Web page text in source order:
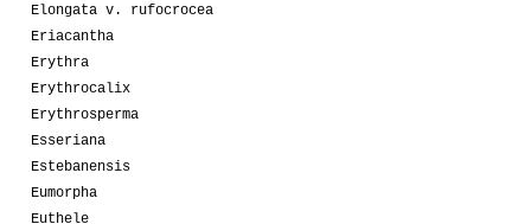
Elongata v. rufocrocea
Eriacantha
Erythra
Erythrocalix
Erythrosperma
Esseriana
Estebanensis
Eumorpha
Euthele